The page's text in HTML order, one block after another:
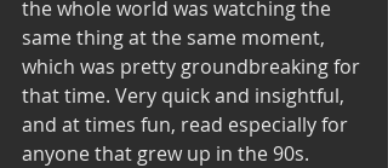
the whole world was watching the
same thing at the same moment,
which was pretty groundbreaking for
that time. Very quick and insightful,
and at times fun, read especially for
anyone that grew up in the 90s.